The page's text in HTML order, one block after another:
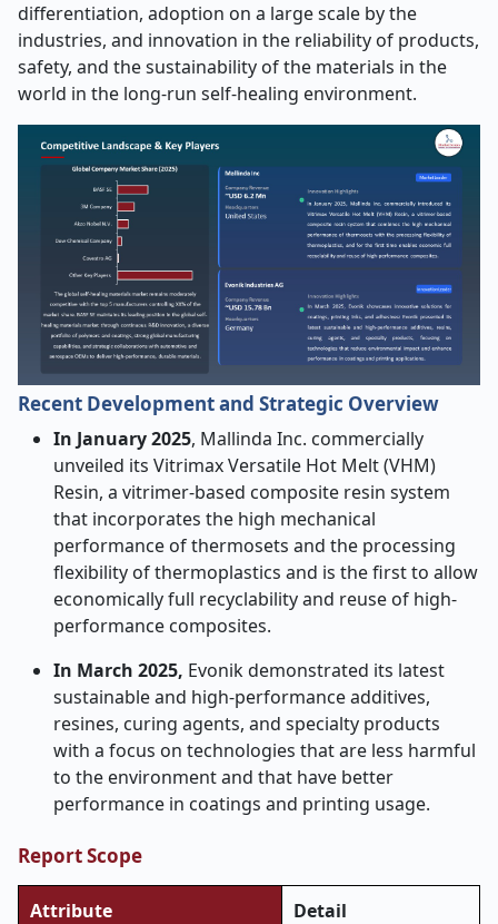
differentiation, adoption on a large scale by the
industries, and innovation in the reliability of products,
safety, and the sustainability of the materials in the
world in the long-run self-healing environment.
Recent Development and Strategic Overview
In January 2025, Mallinda Inc. commercially
unveiled its Vitrimax Versatile Hot Melt (VHM)
Resin, a vitrimer-based composite resin system
that incorporates the high mechanical
performance of thermosets and the processing
flexibility of thermoplastics and is the first to allow
economically full recyclability and reuse of high-
performance composites.
In March 2025, Evonik demonstrated its latest
sustainable and high-performance additives,
resines, curing agents, and specialty products
with a focus on technologies that are less harmful
to the environment and that have better
performance in coatings and printing usage.
Report Scope
Attribute Detail